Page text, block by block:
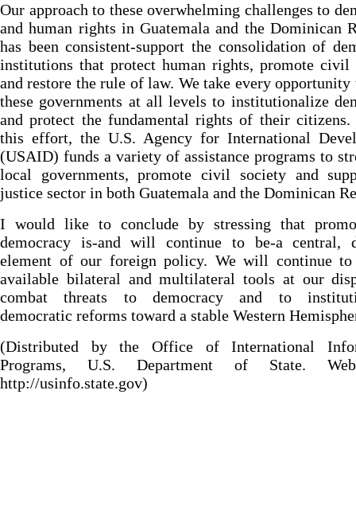
Our approach to these overwhelming challenges to
and human rights in Guatemala and the Dominican
has been consistent-support the consolidation of
institutions that protect human rights, promote civil
and restore the rule of law. We take every opportunity
these governments at all levels to institutionalize
and protect the fundamental rights of their citizens.
this effort, the U.S. Agency for International
(USAID) funds a variety of assistance programs to
local governments, promote civil society and
justice sector in both Guatemala and the Dominican
I would like to conclude by stressing that
democracy is-and will continue to be-a central,
element of our foreign policy. We will continue
available bilateral and multilateral tools at our
combat threats to democracy and to
democratic reforms toward a stable Western
(Distributed by the Office of International
Programs, U.S. Department of State.
http://usinfo.state.gov)